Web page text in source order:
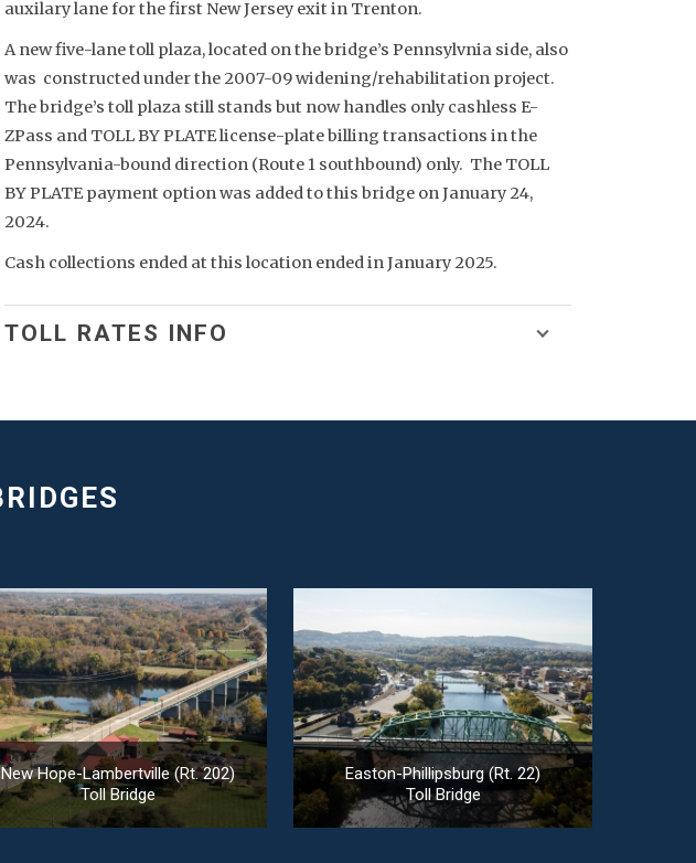
auxilary lane for the first New Jersey exit in Trenton.
A new five-lane toll plaza, located on the bridge’s Pennsylvnia side, also
was constructed under the 2007-09 widening/rehabilitation project.
The bridge’s toll plaza still stands but now handles only cashless E-
ZPass and TOLL BY PLATE license-plate billing transactions in the
Pennsylvania-bound direction (Route 1 southbound) only. The TOLL
BY PLATE payment option was added to this bridge on January 24,
2024.
Cash collections ended at this location ended in January 2025.
TOLL RATES INFO
New Hope-Lambertville (Rt. 202)
Toll Bridge
Easton-Phillipsburg (Rt. 22)
Toll Bridge